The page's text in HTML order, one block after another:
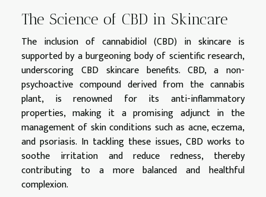
The Science of CBD in Skincare
The inclusion of cannabidiol (CBD) in skincare is
supported by a burgeoning body of scientific research,
underscoring CBD skincare benefits. CBD, a non-
psychoactive compound derived from the cannabis
plant, is renowned for its anti-inflammatory
properties, making it a promising adjunct in the
management of skin conditions such as acne, eczema,
and psoriasis. In tackling these issues, CBD works to
soothe irritation and reduce redness, thereby
contributing to a more balanced and healthful
complexion.